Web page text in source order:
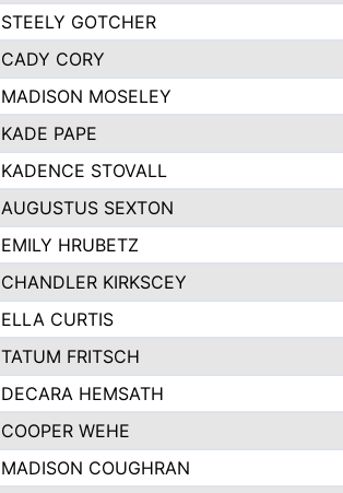
STEELY GOTCHER
CADY CORY
MADISON MOSELEY
KADE PAPE
KADENCE STOVALL
AUGUSTUS SEXTON
EMILY HRUBETZ
CHANDLER KIRKSCEY
ELLA CURTIS
TATUM FRITSCH
DECARA HEMSATH
COOPER WEHE
MADISON COUGHRAN